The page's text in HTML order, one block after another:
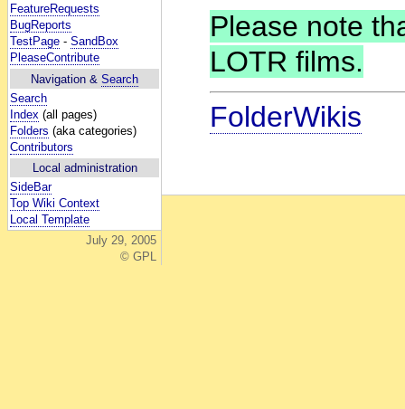
FeatureRequests
BugReports
TestPage - SandBox
PleaseContribute
Navigation & Search
Search
Index (all pages)
Folders (aka categories)
Contributors
Local administration
SideBar
Top Wiki Context
Local Template
July 29, 2005
© GPL
Please note
LOTR films.
FolderWikis